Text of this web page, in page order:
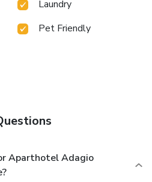
Laundry
Pet Friendly
Aparthotel Adagio